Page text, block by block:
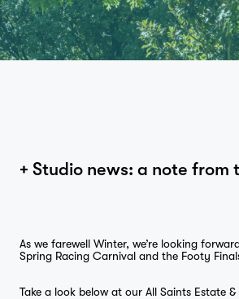
+ Studio news: a note from
As we farewell Winter, we’re looking
Spring Racing Carnival and the Footy
Take a look below at our All Saints Estate